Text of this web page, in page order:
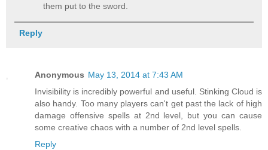
them put to the sword.
Reply
Anonymous May 13, 2014 at 7:43 AM
Invisibility is incredibly powerful and useful. Stinking Cloud is
also handy. Too many players can't get past the lack of high
damage offensive spells at 2nd level, but you can cause
some creative chaos with a number of 2nd level spells.
Reply